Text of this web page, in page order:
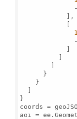
            ],
            [
            ]
          ]
        ]
      }
    }
  ]
}
coords =
aoi =